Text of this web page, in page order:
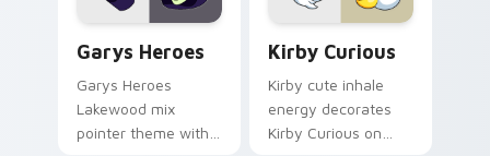
Garys Heroes
Garys Heroes
Lakewood mix
pointer theme with
Kirby Curious
Kirby cute inhale
energy decorates
Kirby Curious on